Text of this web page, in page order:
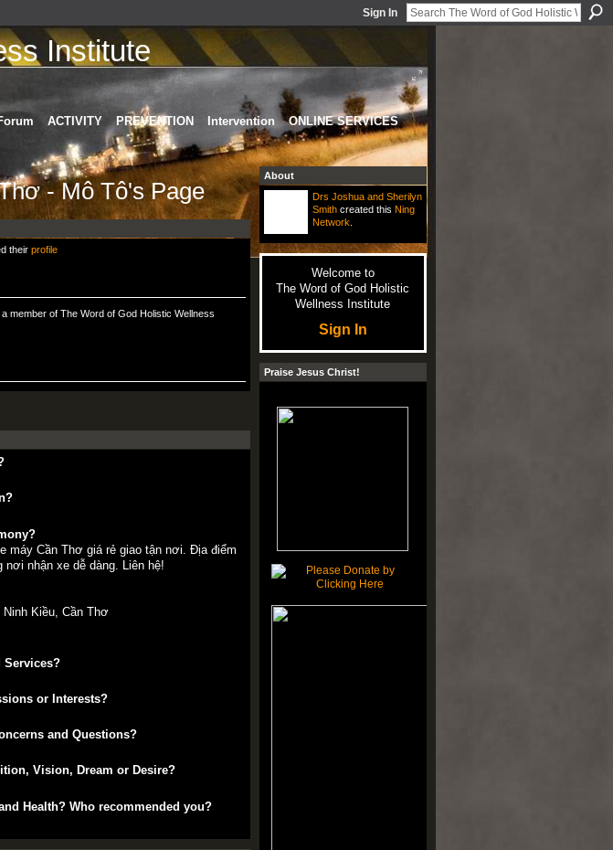
Sign In
Institute
ACTIVITY PREVENTION Intervention
ONLINE SERVICES
- Mô Tô's Page
their profile
member of The Word of God Holistic Wellness
máy Cần Thơ giá rẻ giao tận nơi. Địa điểm
nhận xe dễ dàng. Liên hệ!
Kiều, Cần Thơ
Services?
or Interests?
and Questions?
Vision, Dream or Desire?
Health? Who recommended you?
About
Drs Joshua and Sherilyn
Smithcreated this Ning
Network
Welcome to
The Word of God Holistic
Wellness Institute
Sign In
Praise Jesus Christ!